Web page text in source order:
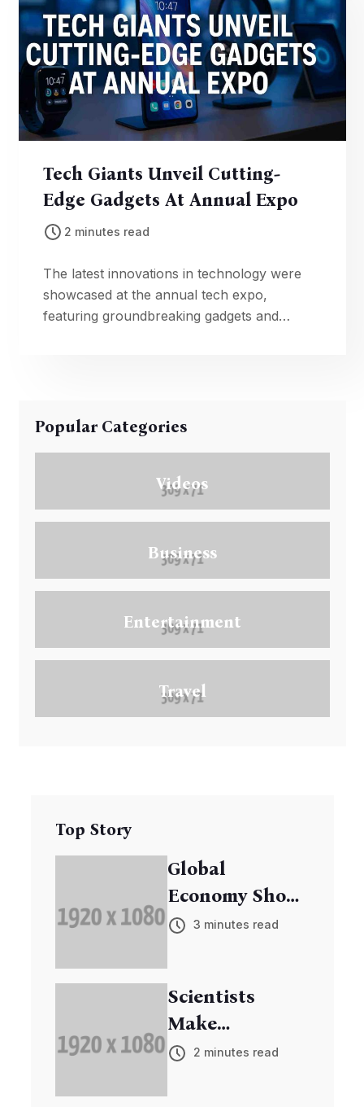
Tech Giants Unveil Cutting-
Edge Gadgets At Annual Expo
2 minutes read
The latest innovations in technology were
showcased at the annual tech expo,
featuring groundbreaking gadgets and
Popular Categories
Videos
Business
Entertainment
Travel
Top Story
Global
Economy Shows
Signs of
3 minutes read
Scientists
Make
Breakthrough
2 minutes read